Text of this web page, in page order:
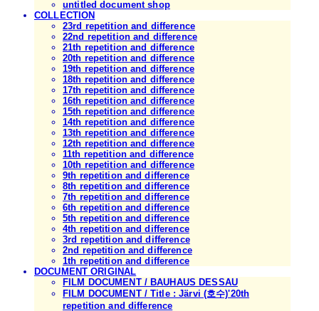
untitled document shop
COLLECTION
23rd repetition and difference
22nd repetition and difference
21th repetition and difference
20th repetition and difference
19th repetition and difference
18th repetition and difference
17th repetition and difference
16th repetition and difference
15th repetition and difference
14th repetition and difference
13th repetition and difference
12th repetition and difference
11th repetition and difference
10th repetition and difference
9th repetition and difference
8th repetition and difference
7th repetition and difference
6th repetition and difference
5th repetition and difference
4th repetition and difference
3rd repetition and difference
2nd repetition and difference
1th repetition and difference
DOCUMENT ORIGINAL
FILM DOCUMENT / BAUHAUS DESSAU
FILM DOCUMENT / Title : Järvi (호수)'20th
repetition and difference